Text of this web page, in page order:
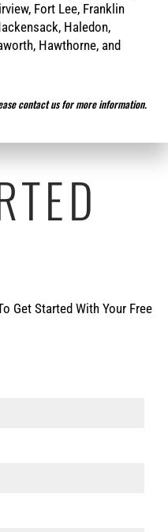
Fort Lee, Franklin
Haledon,
Hawthorne, and
contact us for more information.
Get Started With Your Free